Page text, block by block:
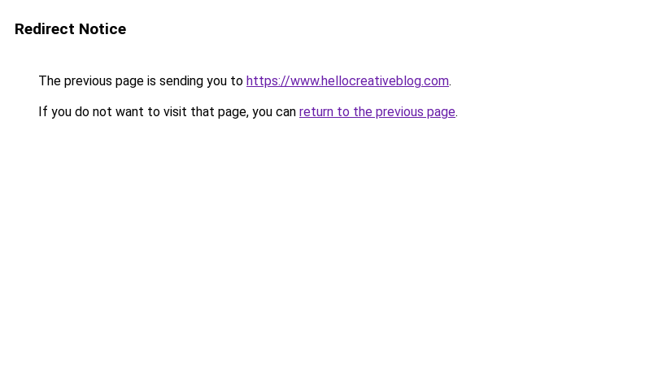
Redirect Notice
The previous page is sending you to https://www.hellocreativeblog.com.
If you do not want to visit that page, you can return to the previous page.